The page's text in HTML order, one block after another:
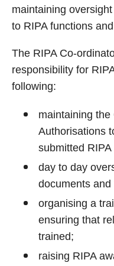
maintaining
to RIPA functions
The RIPA Co-
responsibility for
following:
maintaining
Authorisations
submitted
day to day
documents and
organising a
ensuring that
trained;
raising RIPA